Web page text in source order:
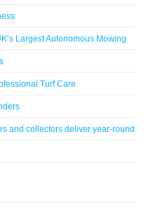
Largest Autonomous Mowing
Turf Care
and collectors deliver year-round